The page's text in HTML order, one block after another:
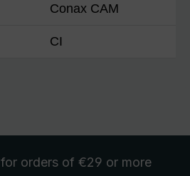
Conax CAM
CI
for orders of €29 or more